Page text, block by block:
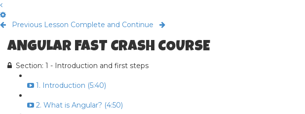
Previous Lesson Complete and Continue
ANGULAR FAST CRASH COURSE
Section: 1 - Introduction and first steps
1. Introduction (5:40)
2. What is Angular? (4:50)